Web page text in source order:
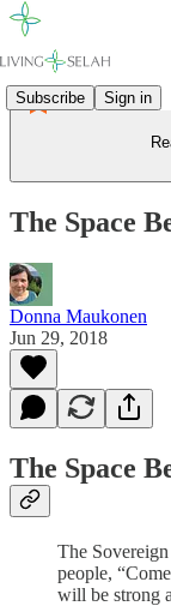
Subscribe Sign in
The Space
Donna Maukonen
Jun 29, 2018
The Space
The
people,
will be strong